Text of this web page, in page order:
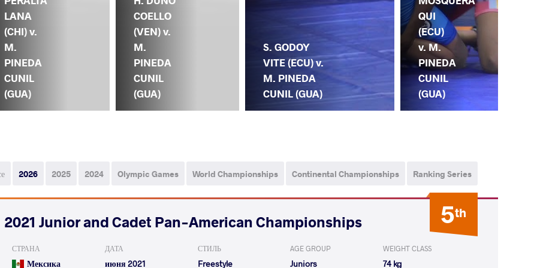
LANA
(CHI) v.
M.
PINEDA
CUNIL
(GUA)
COELLO
(VEN) v.
M.
PINEDA
CUNIL
(GUA)
S. GODOY
VITE (ECU) v.
M. PINEDA
CUNIL (GUA)
QUI
(ECU)
v. M.
PINEDA
CUNIL
(GUA)
2026 2025 2024 Olympic Games World Championships Continental Championships Ranking Series
5th
2021 Junior and Cadet Pan-American Championships
СТРАНА
Мексика
ДАТА
июня 2021
СТИЛЬ
Freestyle
AGE GROUP
Juniors
WEIGHT CLASS
74 kg